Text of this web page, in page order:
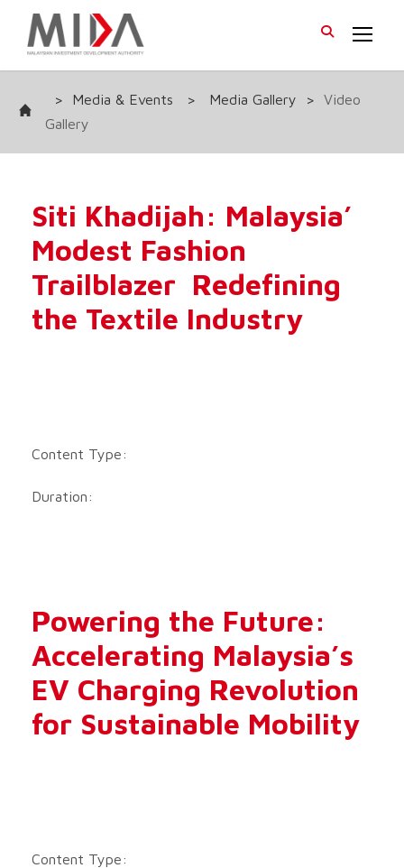
> Media & Events > Media Gallery >
Video
Gallery
Siti Khadijah: Malaysia’
Modest Fashion
Trailblazer Redefining
the Textile Industry
Content Type:
Duration:
Powering the Future:
Accelerating Malaysia’s
EV Charging Revolution
for Sustainable Mobility
Content Type: